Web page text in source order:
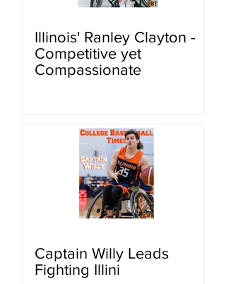
Illinois' Ranley Clayton -
Competitive yet
Compassionate
Captain Willy Leads
Fighting Illini